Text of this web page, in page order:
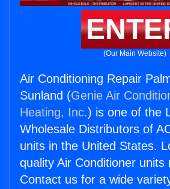
(Our Main Website)
Air Conditioning Repair
Sunland (Genie Air
Heating, Inc.) is one of the
Wholesale Distributors of
units in the United States.
quality Air Conditioner units
Contact us for a wide